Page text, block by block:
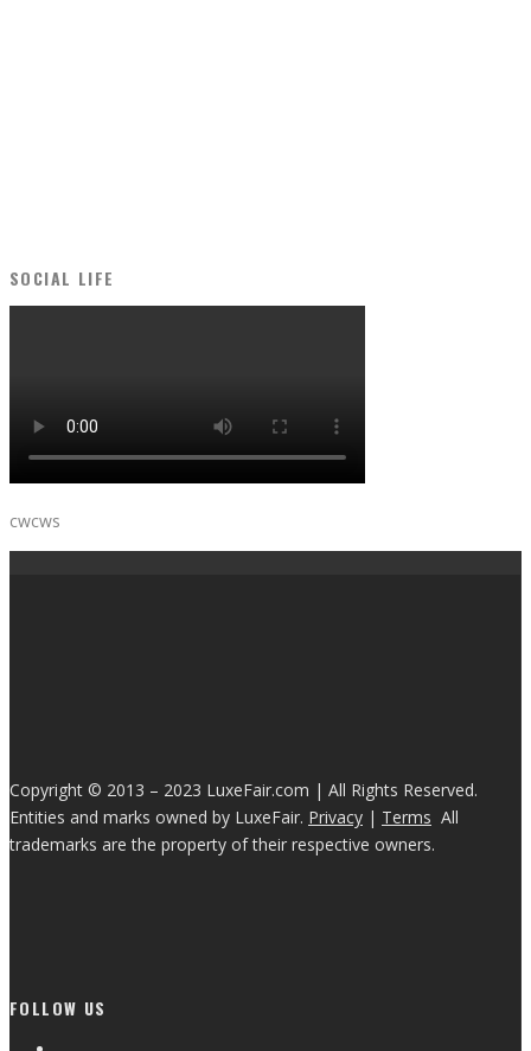
SOCIAL LIFE
cwcws
Copyright © 2013 – 2023 LuxeFair.com | All Rights Reserved.
Entities and marks owned by LuxeFair. Privacy | Terms All
trademarks are the property of their respective owners.
FOLLOW US